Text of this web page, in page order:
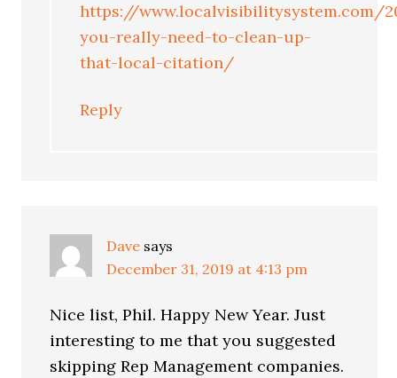
https://www.localvisibilitysystem.com/
you-really-need-to-clean-up-
that-local-citation/
Reply
Dave says
December 31, 2019 at 4:13 pm
Nice list, Phil. Happy New Year. Just
interesting to me that you suggested
skipping Rep Management companies.